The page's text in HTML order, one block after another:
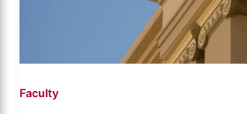
Faculty